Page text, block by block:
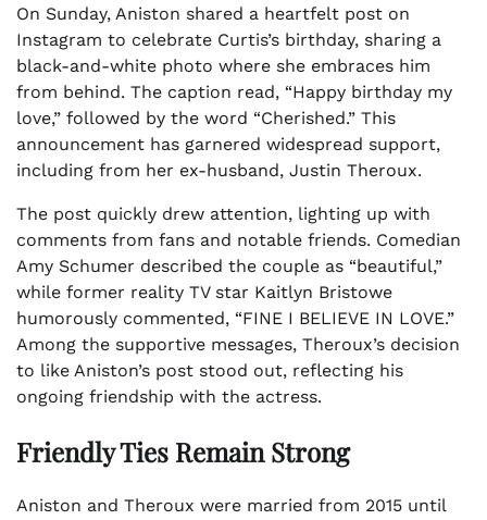
On Sunday, Aniston shared a heartfelt post on
Instagram to celebrate Curtis’s birthday, sharing a
black-and-white photo where she embraces him
from behind. The caption read, “Happy birthday my
love,” followed by the word “Cherished.” This
announcement has garnered widespread support,
including from her ex-husband, Justin Theroux.
The post quickly drew attention, lighting up with
comments from fans and notable friends. Comedian
Amy Schumer described the couple as “beautiful,”
while former reality TV star Kaitlyn Bristowe
humorously commented, “FINE I BELIEVE IN LOVE.”
Among the supportive messages, Theroux’s decision
to like Aniston’s post stood out, reflecting his
ongoing friendship with the actress.
Friendly Ties Remain Strong
Aniston and Theroux were married from 2015 until